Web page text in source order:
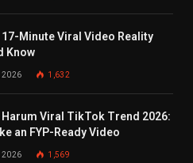
17-Minute Viral Video Reality
Know
2026 1,632
Harum Viral TikTok Trend 2026:
an FYP-Ready Video
2026 1,569